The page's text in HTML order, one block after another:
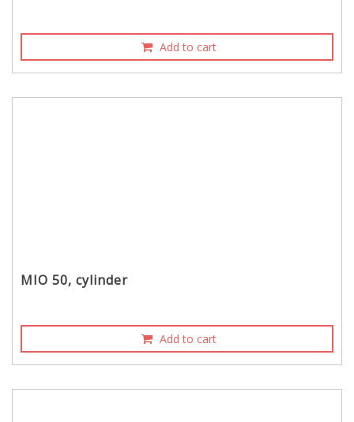
Add to cart
MIO 50, cylinder
Add to cart